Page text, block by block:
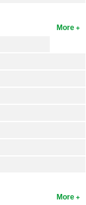
More
More